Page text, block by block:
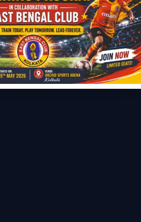
International School
as
School in Bengal with
2008.